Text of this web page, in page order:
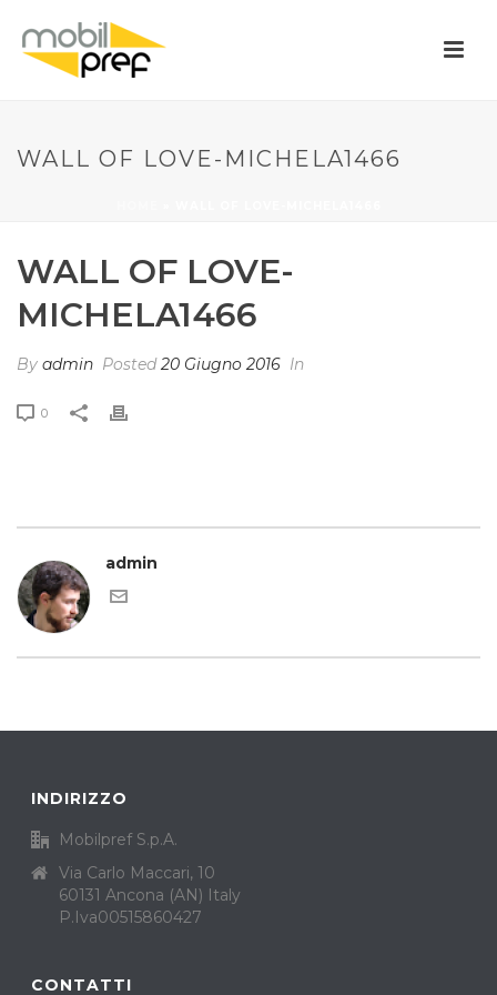
WALL OF LOVE-MICHELA1466
WALL OF LOVE-
MICHELA1466
By admin Posted20 Giugno 2016 In
0
admin
INDIRIZZO
Mobilpref S.p.A.
Via Carlo Maccari, 10
60131 Ancona (AN) Italy
P.Iva00515860427
CONTATTI